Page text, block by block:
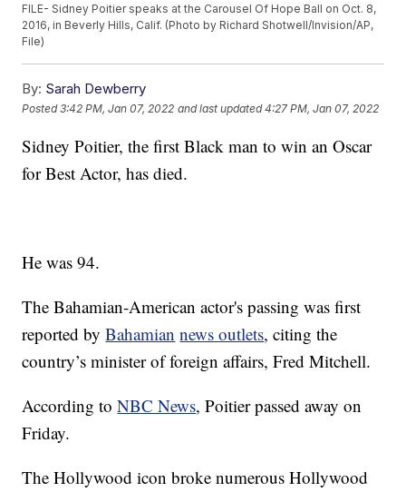
FILE- Sidney Poitier speaks at the Carousel Of Hope Ball on Oct. 8,
2016, in Beverly Hills, Calif. (Photo by Richard Shotwell/Invision/AP,
File)
By: Sarah Dewberry
Posted3:42 PM, Jan 07, 2022 and last updated 4:27 PM, Jan 07, 2022
Sidney Poitier, the first Black man to win an Oscar
for Best Actor, has died.
He was 94.
The Bahamian-American actor's passing was first
reported byBahamian news outlets, citing the
country’s minister of foreign affairs, Fred Mitchell.
According toNBC News, Poitier passed away on
Friday.
The Hollywood icon broke numerous Hollywood